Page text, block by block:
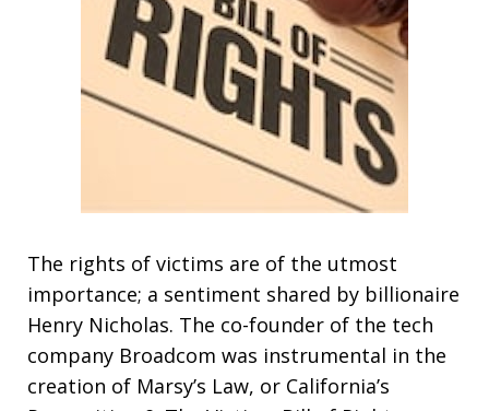
The rights of victims are of the utmost
importance; a sentiment shared by billionaire
Henry Nicholas. The co-founder of the tech
company Broadcom was instrumental in the
creation of Marsy’s Law, or California’s